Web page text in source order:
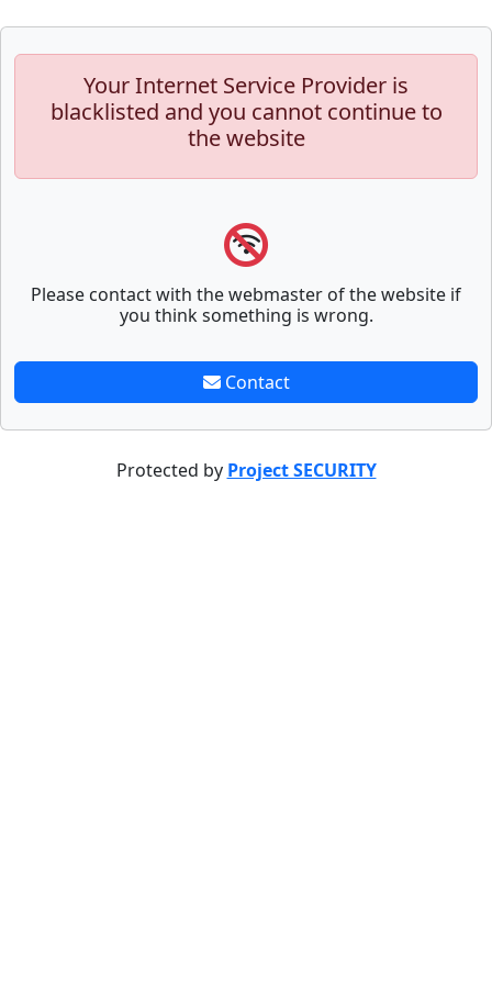
Your Internet Service Provider is
blacklisted and you cannot continue to
the website
Please contact with the webmaster of the website if
you think something is wrong.
Contact
Protected by Project SECURITY